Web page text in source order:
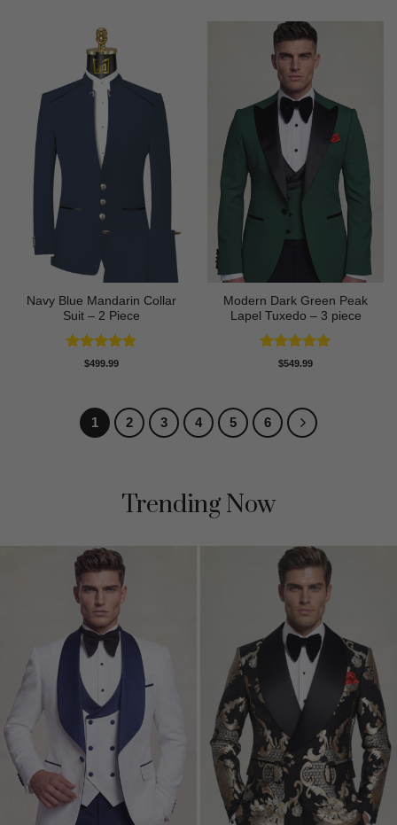
Navy Blue Mandarin Collar
Suit – 2 Piece
Rated5
$499.99
Modern Dark Green Peak
Lapel Tuxedo – 3 piece
Rated5
$549.99
1 2 3 4 5 6
Trending Now